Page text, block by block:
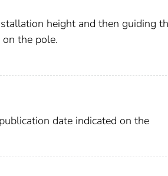
height and then guiding
the pole.
date indicated on the